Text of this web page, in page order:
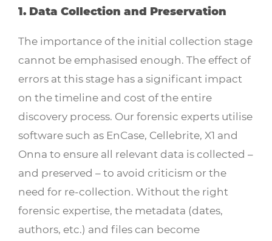
1. Data Collection and Preservation
The importance of the initial collection stage
cannot be emphasised enough. The effect of
errors at this stage has a significant impact
on the timeline and cost of the entire
discovery process. Our forensic experts utilise
software such as EnCase, Cellebrite, X1 and
Onna to ensure all relevant data is collected –
and preserved – to avoid criticism or the
need for re-collection. Without the right
forensic expertise, the metadata (dates,
authors, etc.) and files can become